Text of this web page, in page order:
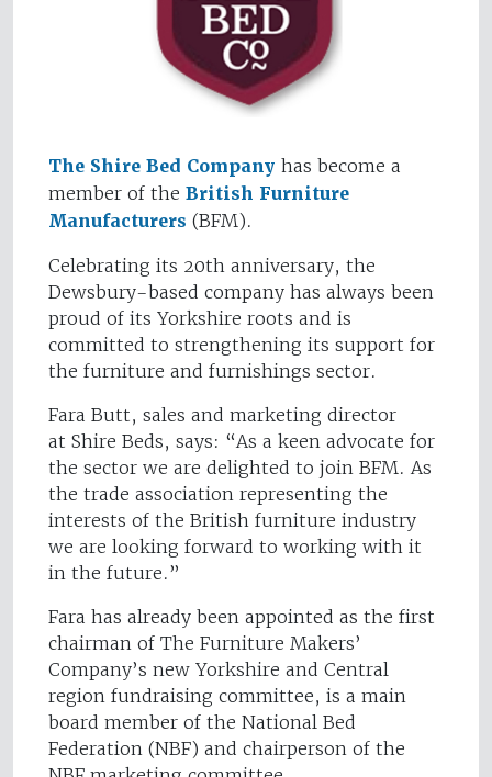
The Shire Bed Company has become a
member of the British Furniture
Manufacturers (BFM).
Celebrating its 20th anniversary, the
Dewsbury-based company has always been
proud of its Yorkshire roots and is
committed to strengthening its support for
the furniture and furnishings sector.
Fara Butt, sales and marketing director
at Shire Beds, says: “As a keen advocate for
the sector we are delighted to join BFM. As
the trade association representing the
interests of the British furniture industry
we are looking forward to working with it
in the future.”
Fara has already been appointed as the first
chairman of The Furniture Makers’
Company’s new Yorkshire and Central
region fundraising committee, is a main
board member of the National Bed
Federation (NBF) and chairperson of the